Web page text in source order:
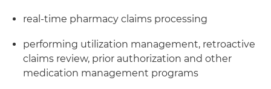
real-time pharmacy claims processing
performing utilization management, retroactive
claims review, prior authorization and other
medication management programs